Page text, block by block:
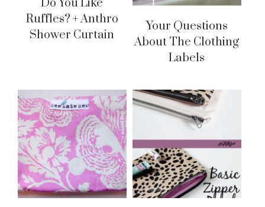
Do You Like
Ruffles? + Anthro
Shower Curtain
Your Questions
About The Clothing
Labels